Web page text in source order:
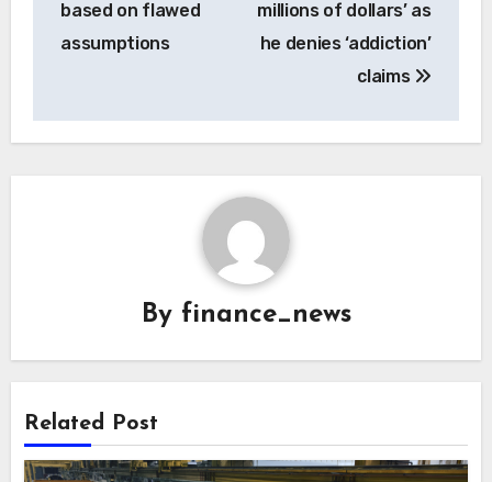
based on flawed
assumptions
millions of dollars’ as
he denies ‘addiction’
claims
By finance_news
Related Post